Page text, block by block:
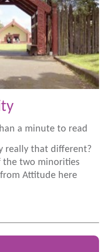
a minute to read
really that different?
the two minorities
Attitude here